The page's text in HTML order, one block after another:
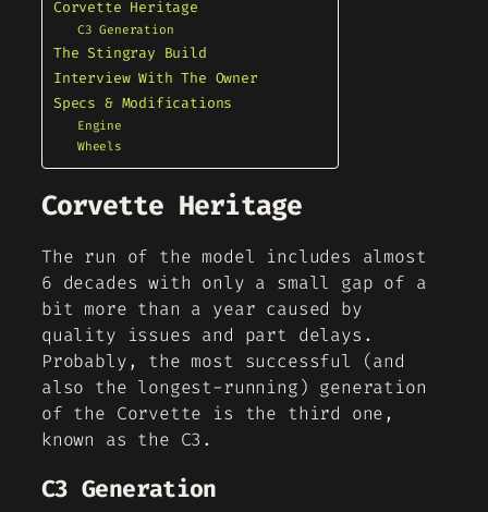
Corvette Heritage
C3 Generation
The Stingray Build
Interview With The Owner
Specs & Modifications
Engine
Wheels
Corvette Heritage
The run of the model includes almost
6 decades with only a small gap of a
bit more than a year caused by
quality issues and part delays.
Probably, the most successful (and
also the longest-running) generation
of the Corvette is the third one,
known as the C3.
C3 Generation